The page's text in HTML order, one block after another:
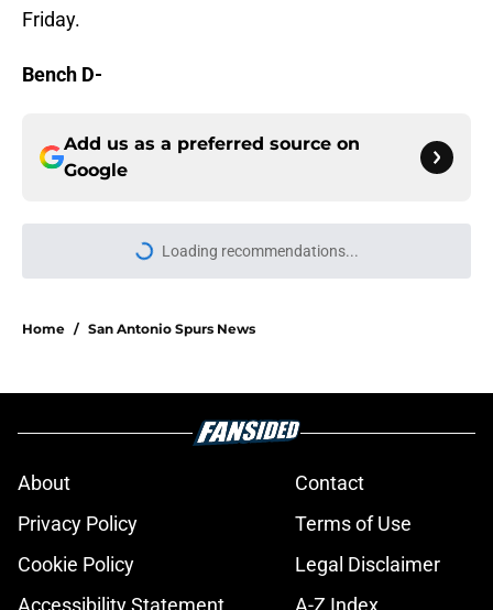
Friday.
Bench D-
Add us as a preferred source on
Google
Loading recommendations...
Please wait while we load
Home / San Antonio Spurs News
About
Contact
Privacy Policy
Terms of Use
Cookie Policy
Legal Disclaimer
Accessibility Statement
A-Z Index